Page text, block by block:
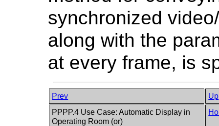
synchronized
along with the
at every frame, is
Prev
Up
PPPP.4 Use Case: Automatic Display in
Operating Room (or)